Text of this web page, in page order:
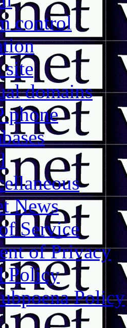
control
site
domains
phone
News
Service
of Privacy
Policy
Policy